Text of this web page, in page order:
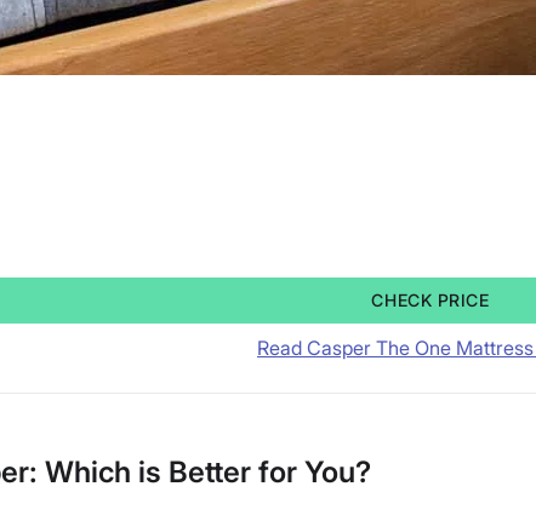
CHECK PRICE
Read Casper The One
Which is Better for You?